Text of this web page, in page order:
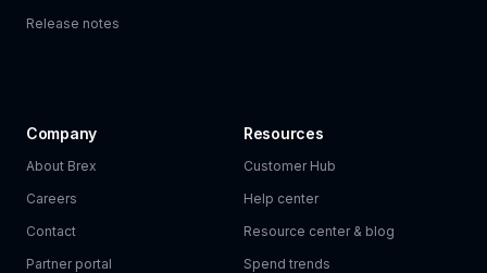
Release notes
Company
About Brex
Careers
Contact
Partner portal
Resources
Customer Hub
Help center
Resource center & blog
Spend trends